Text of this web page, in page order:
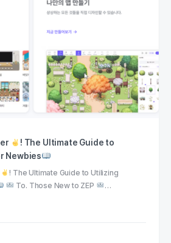
! The Ultimate Guide to
Newbies
! The Ultimate Guide to Utilizing
To. Those New to ZEP …